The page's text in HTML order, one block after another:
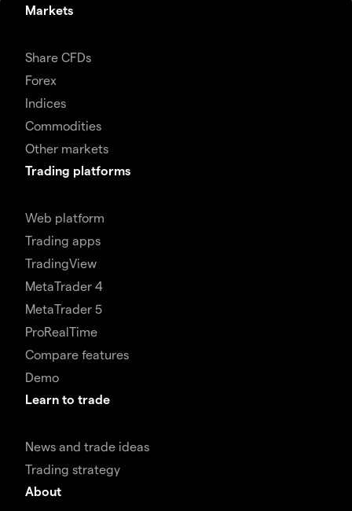
Markets
Share CFDs
Forex
Indices
Commodities
Other markets
Trading platforms
Web platform
Trading apps
TradingView
MetaTrader 4
MetaTrader 5
ProRealTime
Compare features
Demo
Learn to trade
News and trade ideas
Trading strategy
About